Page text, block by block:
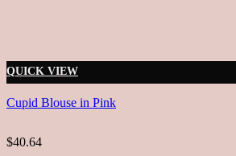
QUICK VIEW
Cupid Blouse in Pink
$40.64